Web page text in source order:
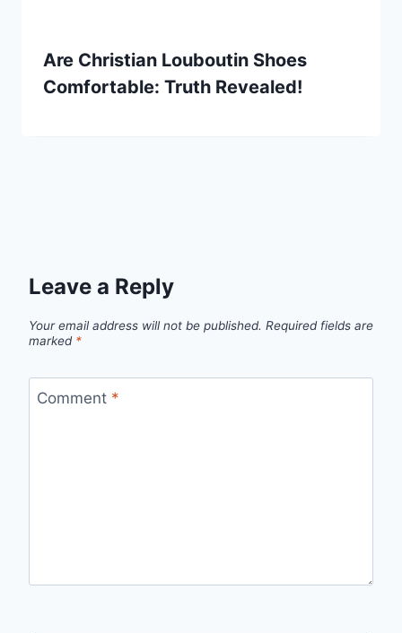
Are Christian Louboutin Shoes
Comfortable: Truth Revealed!
Leave a Reply
Your email address will not be published. Required fields are
marked *
Comment *